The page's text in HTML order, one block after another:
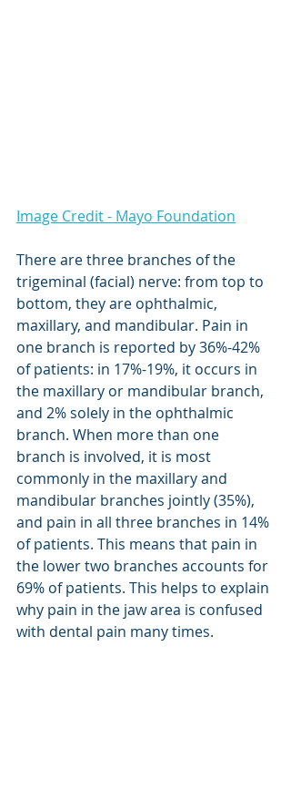
Image Credit - Mayo Foundation
There are three branches of the
trigeminal (facial) nerve: from top to
bottom, they are ophthalmic,
maxillary, and mandibular. Pain in
one branch is reported by 36%-42%
of patients: in 17%-19%, it occurs in
the maxillary or mandibular branch,
and 2% solely in the ophthalmic
branch. When more than one
branch is involved, it is most
commonly in the maxillary and
mandibular branches jointly (35%),
and pain in all three branches in 14%
of patients. This means that pain in
the lower two branches accounts for
69% of patients. This helps to explain
why pain in the jaw area is confused
with dental pain many times.